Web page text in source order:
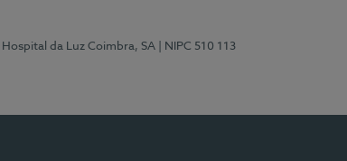
| Hospital da Luz Coimbra, SA
| NIPC 510 113